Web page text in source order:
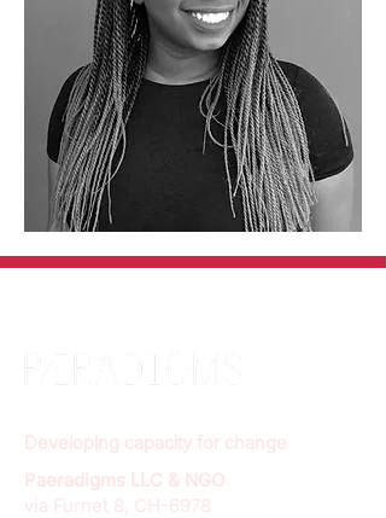
Developing capacity for change
Paeradigms LLC & NGO
via Furnet 8, CH-6978